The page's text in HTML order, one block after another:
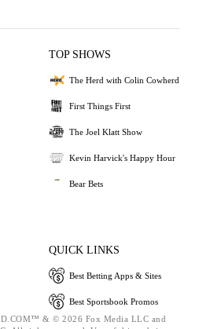
TOP SHOWS
The Herd with Colin Cowherd
First Things First
The Joel Klatt Show
Kevin Harvick's Happy Hour
Bear Bets
QUICK LINKS
Best Betting Apps & Sites
Best Sportsbook Promos
& © 2026 Fox Media LLC and